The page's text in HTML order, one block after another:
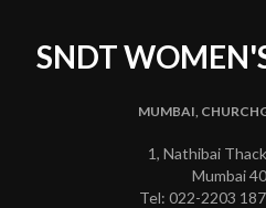
SNDT
MUMBAI,
1, Nathibai
Mumbai
Tel: 022-2203